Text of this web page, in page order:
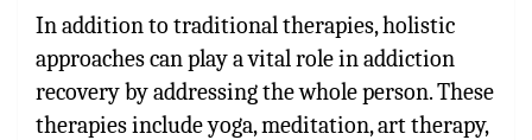
In addition to traditional therapies, holistic
approaches can play a vital role in addiction
recovery by addressing the whole person. These
therapies include yoga, meditation, art therapy,